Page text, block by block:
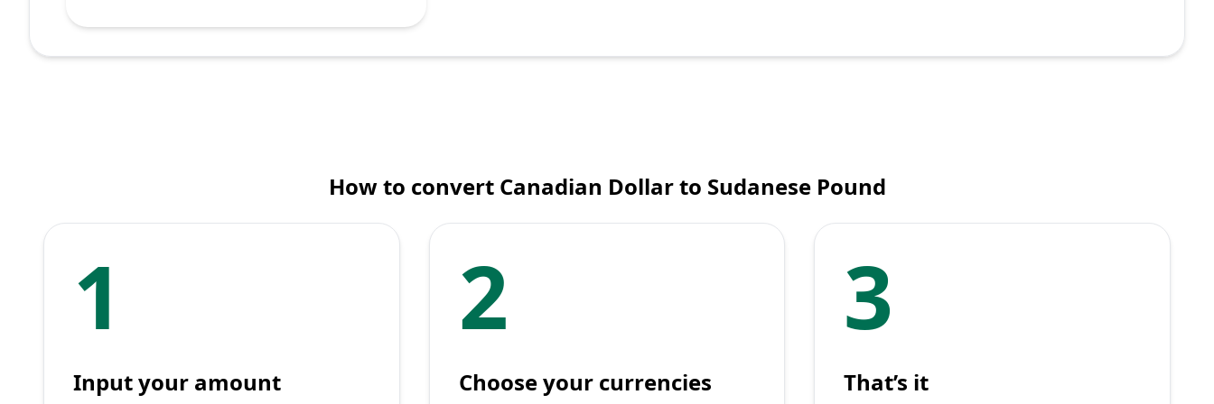
How to convert Canadian Dollar to Sudanese Pound
1
Input your amount
2
Choose your currencies
3
That’s it